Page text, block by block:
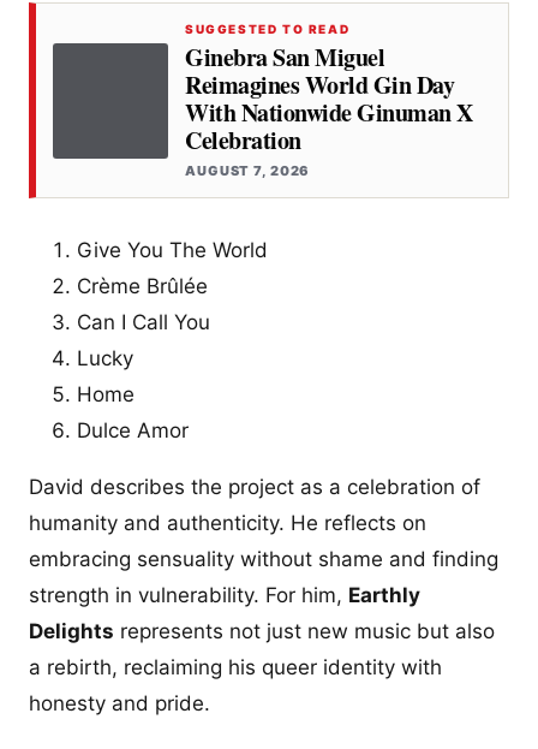
SUGGESTED TO READ
Ginebra San Miguel
Reimagines World Gin Day
With Nationwide Ginuman X
Celebration
AUGUST 7, 2026
Give You The World
Crème Brûlée
Can I Call You
Lucky
Home
Dulce Amor
David describes the project as a celebration of
humanity and authenticity. He reflects on
embracing sensuality without shame and finding
strength in vulnerability. For him, Earthly
Delights represents not just new music but also
a rebirth, reclaiming his queer identity with
honesty and pride.